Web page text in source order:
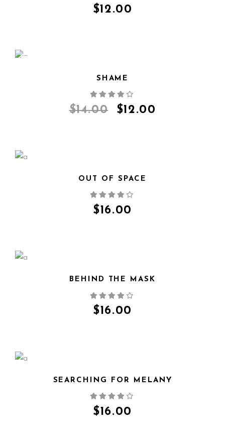
QUICK VIEW
$12.00
QUICK VIEW
SHAME
$14.00 $12.00
QUICK VIEW
OUT OF SPACE
$16.00
QUICK VIEW
BEHIND THE MASK
$16.00
QUICK VIEW
SEARCHING FOR MELANY
$16.00